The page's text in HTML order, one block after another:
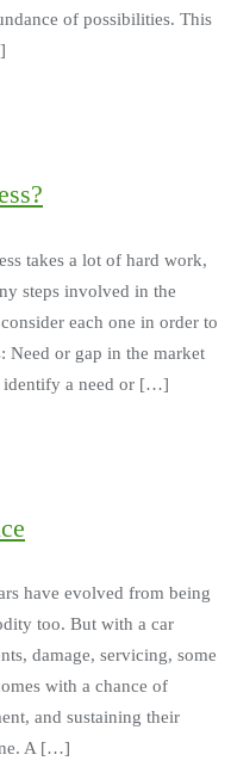
of possibilities. This
takes a lot of hard work,
steps involved in the
each one in order to
Need or gap in the market
identify a need or […]
have evolved from being
too. But with a car
damage, servicing, some
with a chance of
and sustaining their
A […]